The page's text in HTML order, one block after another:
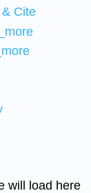
Cite
will load here